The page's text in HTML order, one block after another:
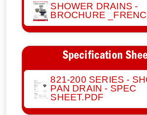
SHOWER DRAINS -
BROCHURE
Specification
821-200 SERIES -
PAN DRAIN - SPEC
SHEET.PDF